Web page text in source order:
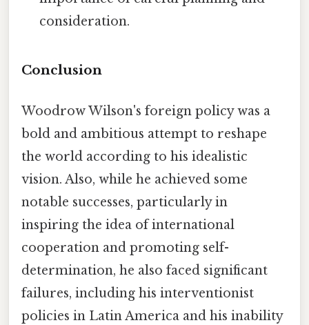
consideration.
Conclusion
Woodrow Wilson's foreign policy was a
bold and ambitious attempt to reshape
the world according to his idealistic
vision. Also, while he achieved some
notable successes, particularly in
inspiring the idea of international
cooperation and promoting self-
determination, he also faced significant
failures, including his interventionist
policies in Latin America and his inability